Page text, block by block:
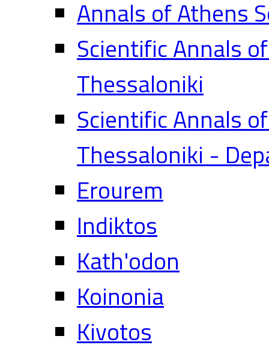
Annals of Athens
Scientific Annals
Thessaloniki
Scientific Annals
Thessaloniki -
Erourem
Indiktos
Kath'odon
Koinonia
Kivotos